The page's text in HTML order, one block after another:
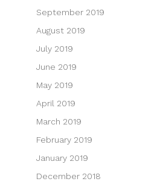
September 2019
August 2019
July 2019
June 2019
May 2019
April 2019
March 2019
February 2019
January 2019
December 2018